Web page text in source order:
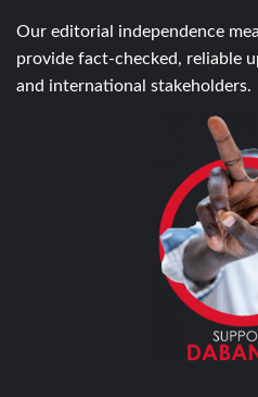
Our editorial independence
provide fact-checked, reliable
and international stakeholders.